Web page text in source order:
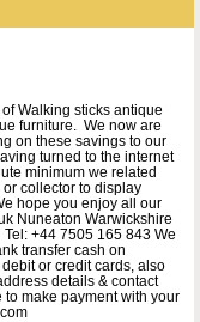
Walking sticks antique
furniture. We now are
on these savings to our
turned to the internet
minimum we related
collector to display
hope you enjoy all our
Nuneaton Warwickshire
+44 7505 165 843 We
transfer cash on
or credit cards, also
details & contact
make payment with your